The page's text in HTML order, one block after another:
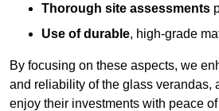
Thorough site assessments
Use of durable, high-grade
By focusing on these aspects, we
and reliability of the glass verandas,
enjoy their investments with peace